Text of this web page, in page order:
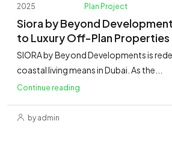
2025
Plan Project
Siora by Beyond
to Luxury Off-Plan Properties
SIORA by Beyond Developments is
coastal living means in Dubai. As the...
Continue reading
by admin